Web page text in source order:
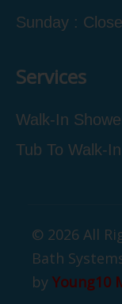
Sunday :
Services
Walk-In
Tub To Walk-
© 2026 All
Bath
by Young10